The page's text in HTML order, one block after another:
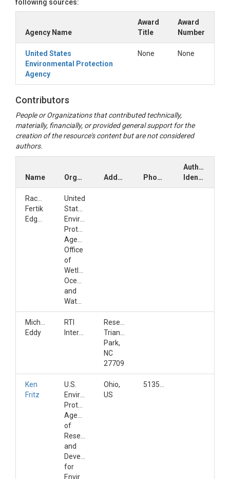
following sources:
Agency Name
Award
Title
Award
Number
United States
Environmental Protection
Agency
None None
Contributors
People or Organizations that contributed technically,
materially, financially, or provided general support for the
creation of the resource's content but are not considered
authors.
Name Organization Address Phone
Author
Identifiers
Rachel
Fertik
United
States
Environmental
Protection
Agency,
Office
of
Wetlands,
Oceans,
and
Michelle
Eddy
RTI
Research
Triangle
Park,
NC
27709
Ken
Fritz
U.S.
Environmental
Protection
Agency;Office
of
Research
and
Development;Center
for
Environmental
Ohio,
US